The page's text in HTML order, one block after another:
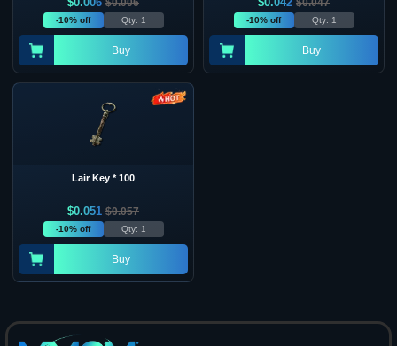
$0.006
-10% off Qty: 1
Buy
$0.047
-10% off Qty: 1
Buy
Lair Key * 100
$0.051 $0.057
-10% off Qty: 1
Buy